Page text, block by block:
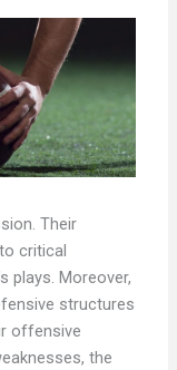
Their
critical
plays. Moreover,
structures
offensive
the